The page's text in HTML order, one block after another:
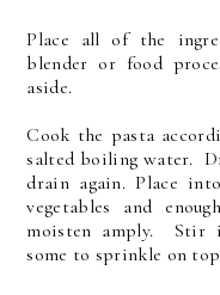
Place all of the
blender or food
aside.
Cook the pasta
salted boiling water.
drain again. Place
vegetables and
moisten amply. Stir
some to sprinkle on